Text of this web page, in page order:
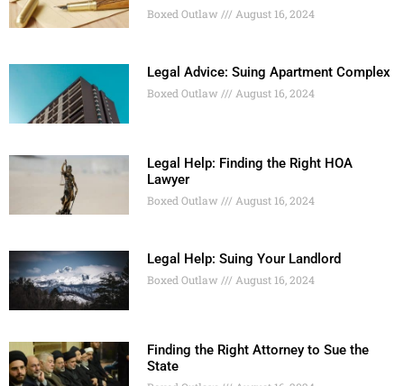
Boxed Outlaw August 16, 2024
Legal Advice: Suing Apartment Complex
Boxed Outlaw August 16, 2024
Legal Help: Finding the Right HOA
Lawyer
Boxed Outlaw August 16, 2024
Legal Help: Suing Your Landlord
Boxed Outlaw August 16, 2024
Finding the Right Attorney to Sue the
State